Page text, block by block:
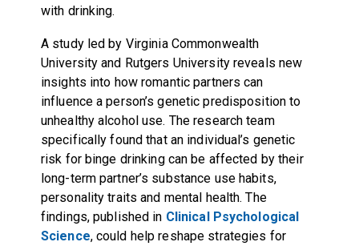
with drinking.
A study led by Virginia Commonwealth
University and Rutgers University reveals new
insights into how romantic partners can
influence a person’s genetic predisposition to
unhealthy alcohol use. The research team
specifically found that an individual’s genetic
risk for binge drinking can be affected by their
long-term partner’s substance use habits,
personality traits and mental health. The
findings, published in Clinical Psychological
Science, could help reshape strategies for